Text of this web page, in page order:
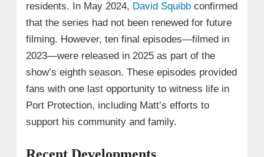
residents. In May 2024, David Squibb confirmed
that the series had not been renewed for future
filming. However, ten final episodes—filmed in
2023—were released in 2025 as part of the
show’s eighth season. These episodes provided
fans with one last opportunity to witness life in
Port Protection, including Matt’s efforts to
support his community and family.